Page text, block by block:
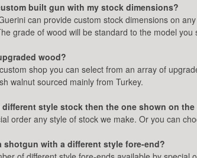
built gun with my stock dimensions?
can provide custom stock dimensions on
grade of wood will be standard to the model you
wood?
shop you can select from an array of
walnut sourced mainly from Turkey.
different style stock then the one shown on
order any style of stock we make. Or you can
shotgun with a different style fore-end?